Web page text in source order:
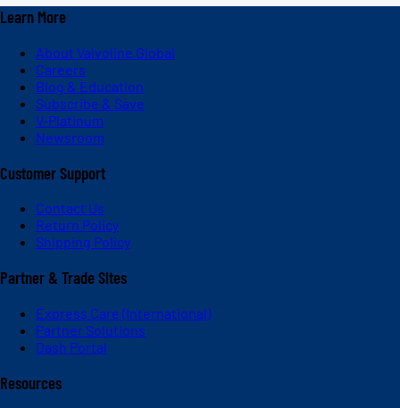
Learn More
About Valvoline Global
Careers
Blog & Education
Subscribe & Save
V-Platinum
Newsroom
Customer Support
Contact Us
Return Policy
Shipping Policy
Partner & Trade Sites
Express Care (International)
Partner Solutions
Dash Portal
Resources